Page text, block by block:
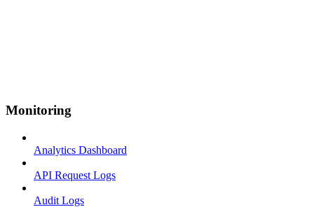
Monitoring
Analytics Dashboard
API Request Logs
Audit Logs